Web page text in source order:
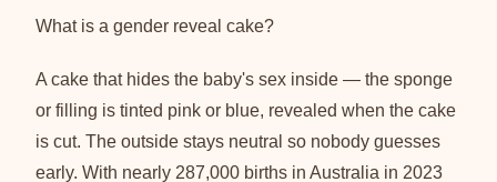
What is a gender reveal cake?
A cake that hides the baby's sex inside — the sponge
or filling is tinted pink or blue, revealed when the cake
is cut. The outside stays neutral so nobody guesses
early. With nearly 287,000 births in Australia in 2023